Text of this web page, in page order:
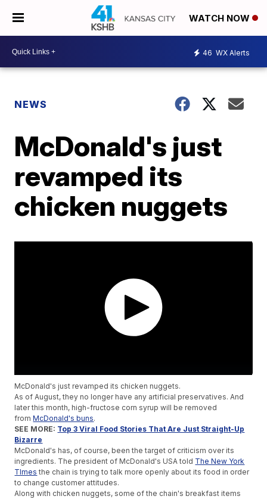
WATCH NOW
46 WX Alerts
NEWS
McDonald's just
revamped its
chicken nuggets
McDonald's just revamped its chicken nuggets.
As of August, they no longer have any artificial preservatives. And
later this month, high-fructose corn syrup will be removed
fromMcDonald's buns.
SEE MORE: Top 3 Viral Food Stories That Are Just Straight-Up
Bizarre
McDonald's has, of course, been the target of criticism over its
ingredients. The president of McDonald's USA told The New York
TImes the chain is trying to talk more openly about its food in order
to change customer attitudes.
Along with chicken nuggets, some of the chain's breakfast items